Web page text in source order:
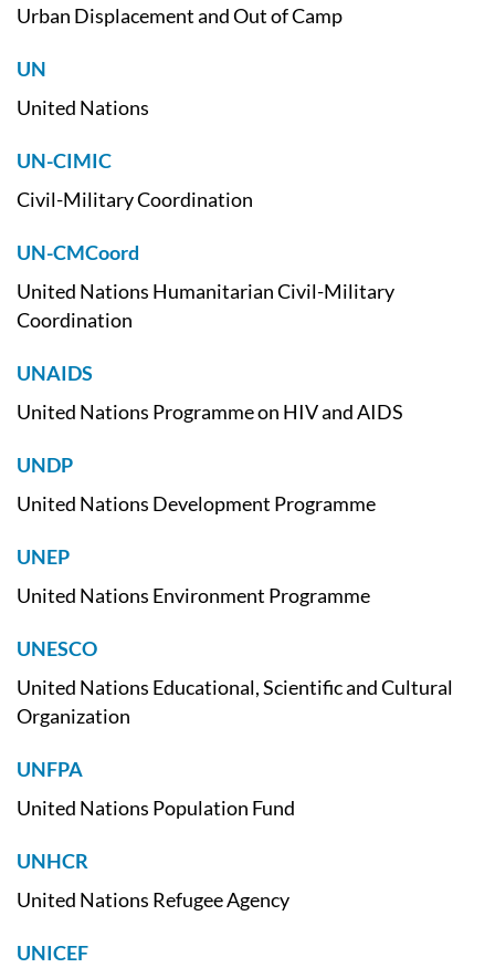
Urban Displacement and Out of Camp
UN
United Nations
UN-CIMIC
Civil-Military Coordination
UN-CMCoord
United Nations Humanitarian Civil-Military
Coordination
UNAIDS
United Nations Programme on HIV and AIDS
UNDP
United Nations Development Programme
UNEP
United Nations Environment Programme
UNESCO
United Nations Educational, Scientific and Cultural
Organization
UNFPA
United Nations Population Fund
UNHCR
United Nations Refugee Agency
UNICEF